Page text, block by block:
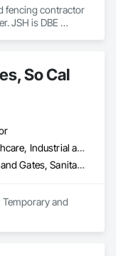
fencing contractor
JSH is DBE
varying county
So Cal
Commercial, Healthcare, Industrial and Energy, Infrastructure, Institutional, Residential
Chain Link Fences and Gates, Sanitary Facilities
Temporary and